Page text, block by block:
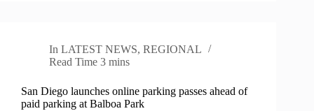
In LATEST NEWS,REGIONAL
Read Time 3 mins
San Diego launches online parking passes ahead of
paid parking at Balboa Park